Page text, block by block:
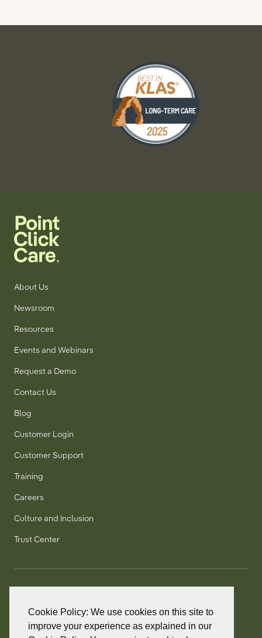
Cookie Policy: We use cookies on this site to
improve your experience as explained in our
About Us
Newsroom
Resources
Events and Webinars
Request a Demo
Contact Us
Blog
Customer Login
Customer Support
Training
Careers
Culture and Inclusion
Trust Center
+1 800 277 5889
+1 905 858 2248